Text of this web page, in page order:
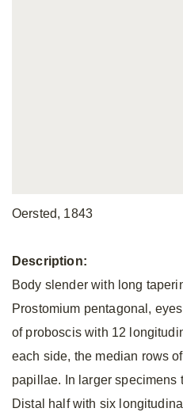
Oersted, 1843
Description:
Body slender with long
Prostomium pentagonal,
of proboscis with 12
each side, the median rows
papillae. In larger specimens
Distal half with six